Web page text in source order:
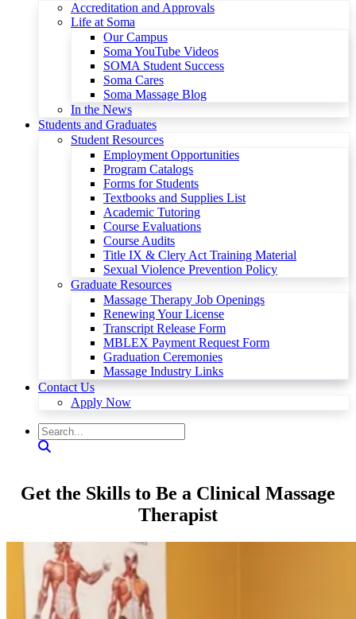
Accreditation and Approvals
Life at Soma
Our Campus
Soma YouTube Videos
SOMA Student Success
Soma Cares
Soma Massage Blog
In the News
Students and Graduates
Student Resources
Employment Opportunities
Program Catalogs
Forms for Students
Textbooks and Supplies List
Academic Tutoring
Course Evaluations
Course Audits
Title IX & Clery Act Training Material
Sexual Violence Prevention Policy
Graduate Resources
Massage Therapy Job Openings
Renewing Your License
Transcript Release Form
MBLEX Payment Request Form
Graduation Ceremonies
Massage Industry Links
Contact Us
Apply Now
Get the Skills to Be a Clinical Massage
Therapist